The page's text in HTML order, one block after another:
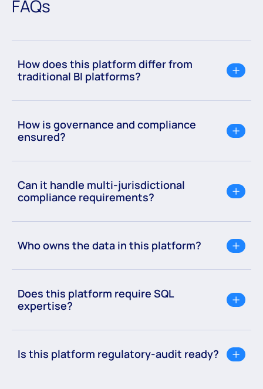
FAQs
How does this platform differ from
traditional BI platforms?
How is governance and compliance
ensured?
Can it handle multi-jurisdictional
compliance requirements?
Who owns the data in this platform?
Does this platform require SQL
expertise?
Is this platform regulatory-audit ready?